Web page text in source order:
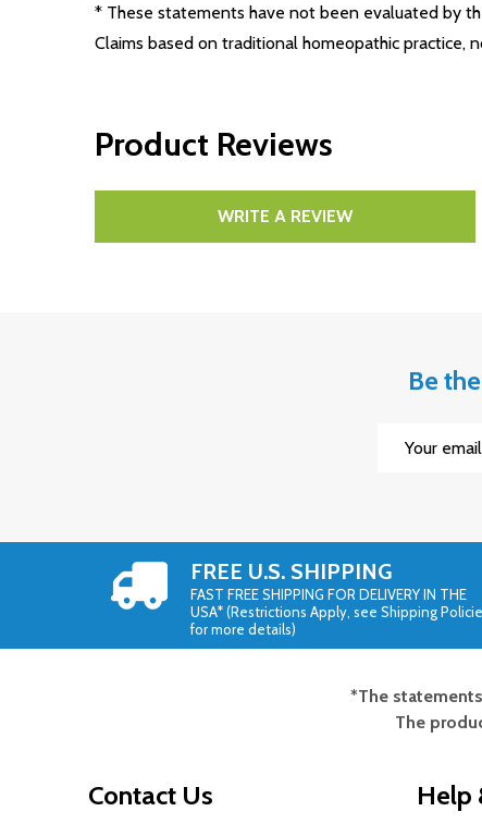
* These statements have not been evaluated by
Claims based on traditional homeopathic practice,
Product Reviews
WRITE A REVIEW
Be
FREE U.S. SHIPPING
FAST FREE SHIPPING FOR DELIVERY IN THE
USA* (Restrictions Apply, see Shipping
for more details)
*The
The
Contact Us Help